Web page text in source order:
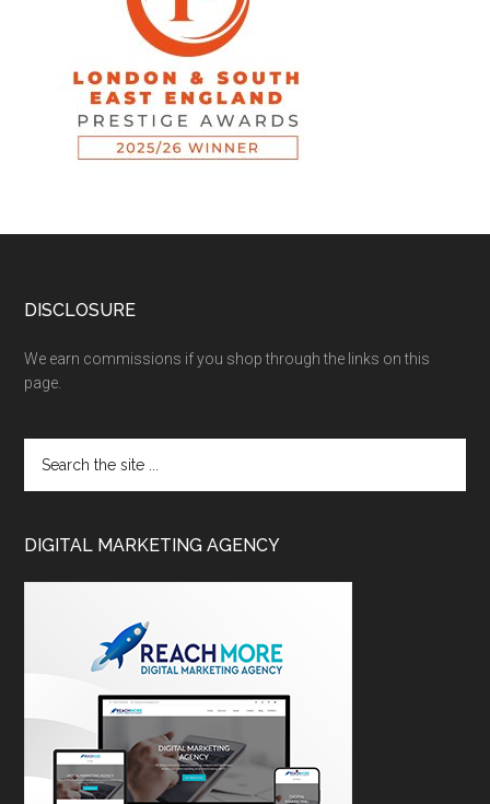
DISCLOSURE
We earn commissions if you shop through the links on this
page.
DIGITAL MARKETING AGENCY